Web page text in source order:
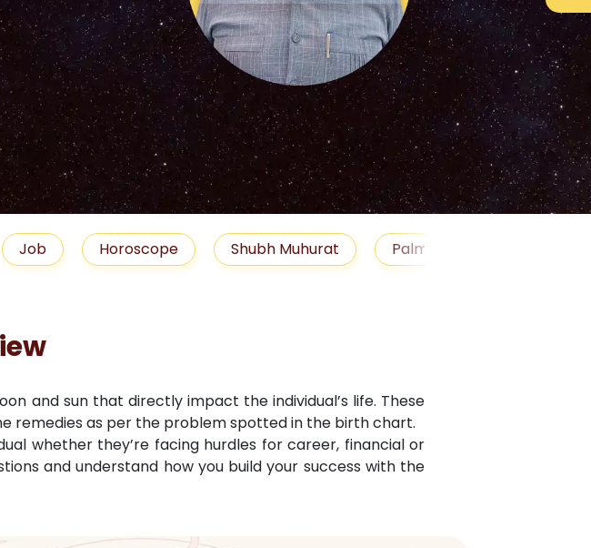
Horoscope Shubh Muhurat Palm Reading
and sun that directly impact the individual’s life. These
remedies as per the problem spotted in the birth chart.
whether they’re facing hurdles for career, financial or
and understand how you build your success with the